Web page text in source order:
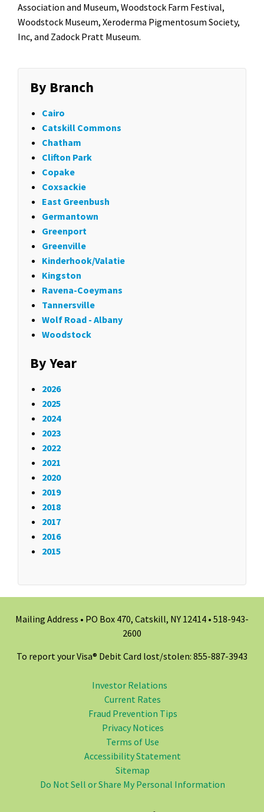
Association and Museum, Woodstock Farm Festival,
Woodstock Museum, Xeroderma Pigmentosum Society,
Inc, and Zadock Pratt Museum.
By Branch
Cairo
Catskill Commons
Chatham
Clifton Park
Copake
Coxsackie
East Greenbush
Germantown
Greenport
Greenville
Kinderhook/Valatie
Kingston
Ravena-Coeymans
Tannersville
Wolf Road - Albany
Woodstock
By Year
2026
2025
2024
2023
2022
2021
2020
2019
2018
2017
2016
2015
Mailing Address • PO Box 470, Catskill, NY 12414 • 518-943-
2600
To report your Visa® Debit Card lost/stolen: 855-887-3943
Investor Relations
Current Rates
Fraud Prevention Tips
Privacy Notices
Terms of Use
Accessibility Statement
Sitemap
Do Not Sell or Share My Personal Information